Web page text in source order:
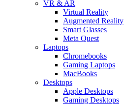
VR & AR
Virtual Reality
Augmented Reality
Smart Glasses
Meta Quest
Laptops
Chromebooks
Gaming Laptops
MacBooks
Desktops
Apple Desktops
Gaming Desktops